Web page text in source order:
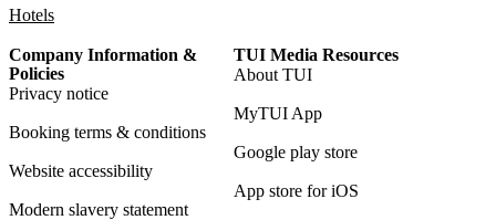
Hotels
Company Information &
Policies
Privacy notice
Booking terms & conditions
Website accessibility
Modern slavery statement
TUI Media Resources
About TUI
MyTUI App
Google play store
App store for iOS